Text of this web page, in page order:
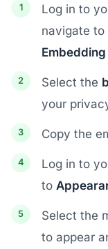
Log in to
navigate to
Select the
your
Copy the
Log in to
to
Select the
to appear